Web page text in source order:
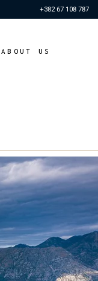
+382 67 108 787
ABOUT US